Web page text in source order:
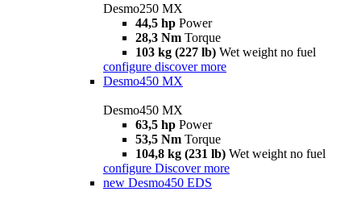
Desmo250 MX
44,5 hp Power
28,3 Nm Torque
103 kg (227 lb) Wet weight no fuel
configure discover more
Desmo450 MX
Desmo450 MX
63,5 hp Power
53,5 Nm Torque
104,8 kg (231 lb) Wet weight no fuel
configure Discover more
new Desmo450 EDS